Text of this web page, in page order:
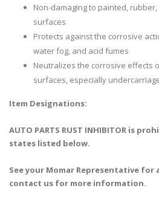
Non-damaging to painted,
surfaces
Protects against the corrosive
water fog, and acid fumes
Neutralizes the corrosive effects
surfaces, especially
Item Designations:
AUTO PARTS RUST INHIBITOR is
states listed below.
See your Momar Representative
contact us for more information.